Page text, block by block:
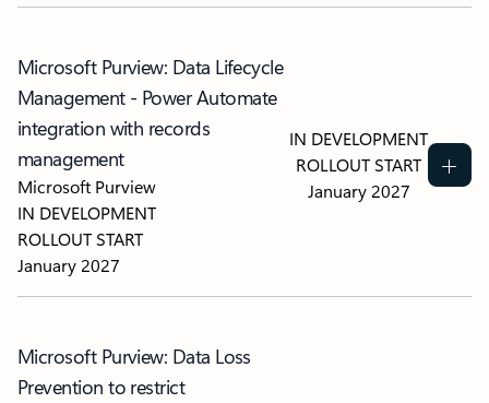
Microsoft Purview: Data Lifecycle
Management - Power Automate
integration with records
management
Microsoft Purview
IN DEVELOPMENT
ROLLOUT START
January 2027
IN DEVELOPMENT
ROLLOUT START
January 2027
Microsoft Purview: Data Loss
Prevention to restrict